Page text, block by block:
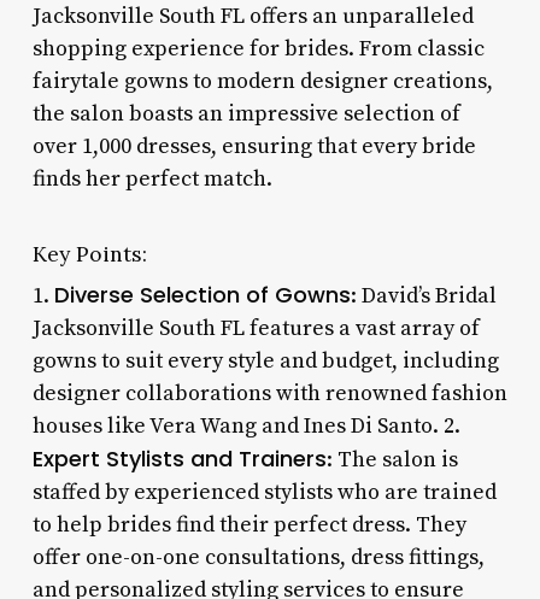
Jacksonville South FL offers an unparalleled
shopping experience for brides. From classic
fairytale gowns to modern designer creations,
the salon boasts an impressive selection of
over 1,000 dresses, ensuring that every bride
finds her perfect match.
Key Points:
1. Diverse Selection of Gowns: David’s Bridal
Jacksonville South FL features a vast array of
gowns to suit every style and budget, including
designer collaborations with renowned fashion
houses like Vera Wang and Ines Di Santo. 2.
Expert Stylists and Trainers: The salon is
staffed by experienced stylists who are trained
to help brides find their perfect dress. They
offer one-on-one consultations, dress fittings,
and personalized styling services to ensure